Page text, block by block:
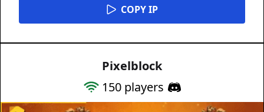
COPY IP
Pixelblock
150players